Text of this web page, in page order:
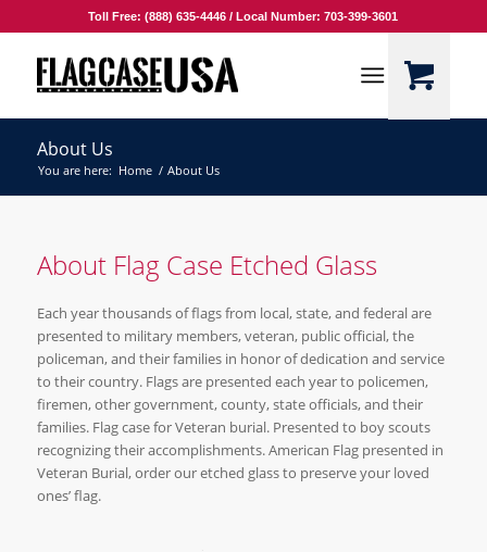
Toll Free: (888) 635-4446 / Local Number: 703-399-3601
About Us
You are here: Home / About Us
About Flag Case Etched Glass
Each year thousands of flags from local, state, and federal are
presented to military members, veteran, public official, the
policeman, and their families in honor of dedication and service
to their country. Flags are presented each year to policemen,
firemen, other government, county, state officials, and their
families. Flag case for Veteran burial. Presented to boy scouts
recognizing their accomplishments. American Flag presented in
Veteran Burial, order our etched glass to preserve your loved
ones’ flag.